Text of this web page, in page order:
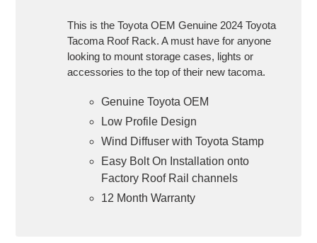
This is the Toyota OEM Genuine 2024 Toyota
Tacoma Roof Rack. A must have for anyone
looking to mount storage cases, lights or
accessories to the top of their new tacoma.
Genuine Toyota OEM
Low Profile Design
Wind Diffuser with Toyota Stamp
Easy Bolt On Installation onto
Factory Roof Rail channels
12 Month Warranty